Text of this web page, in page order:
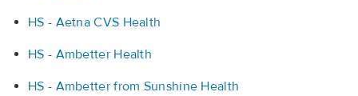
HS - Aetna CVS Health
HS - Ambetter Health
HS - Ambetter from Sunshine Health